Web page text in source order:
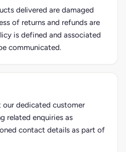
delivered are damaged
of returns and refunds are
is defined and associated
communicated.
dedicated customer
related enquiries as
contact details as part of